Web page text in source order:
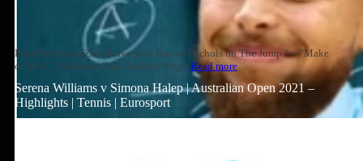
Paul Pierce and Zach Lowe join Rachel Nichols on The Jump for “Make
or Miss,” to discuss Zach LaVine, Steph Read more
Serena Williams v Simona Halep | Australian Open 2021 –
Highlights | Tennis | Eurosport